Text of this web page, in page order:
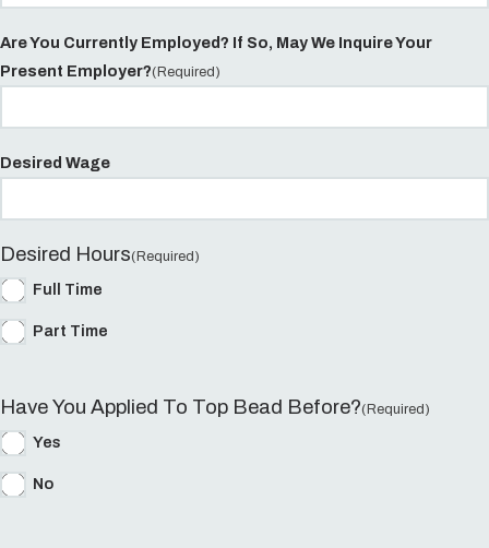
Are You Currently Employed? If So, May We Inquire Your
Present Employer?(Required)
Desired Wage
Desired Hours(Required)
Full Time
Part Time
Have You Applied To Top Bead Before?(Required)
Yes
No